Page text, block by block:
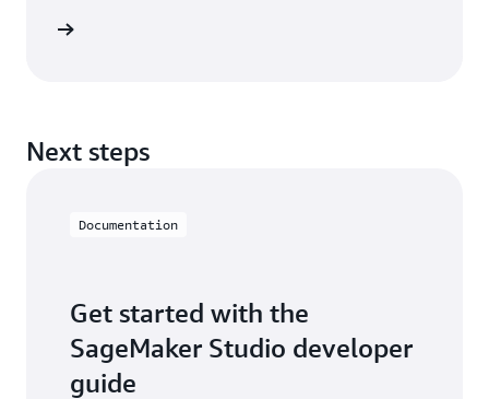
Next steps
Documentation
Get started with the
SageMaker Studio developer
guide